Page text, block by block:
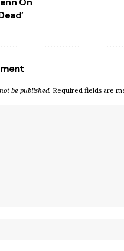
be published. Required fields are